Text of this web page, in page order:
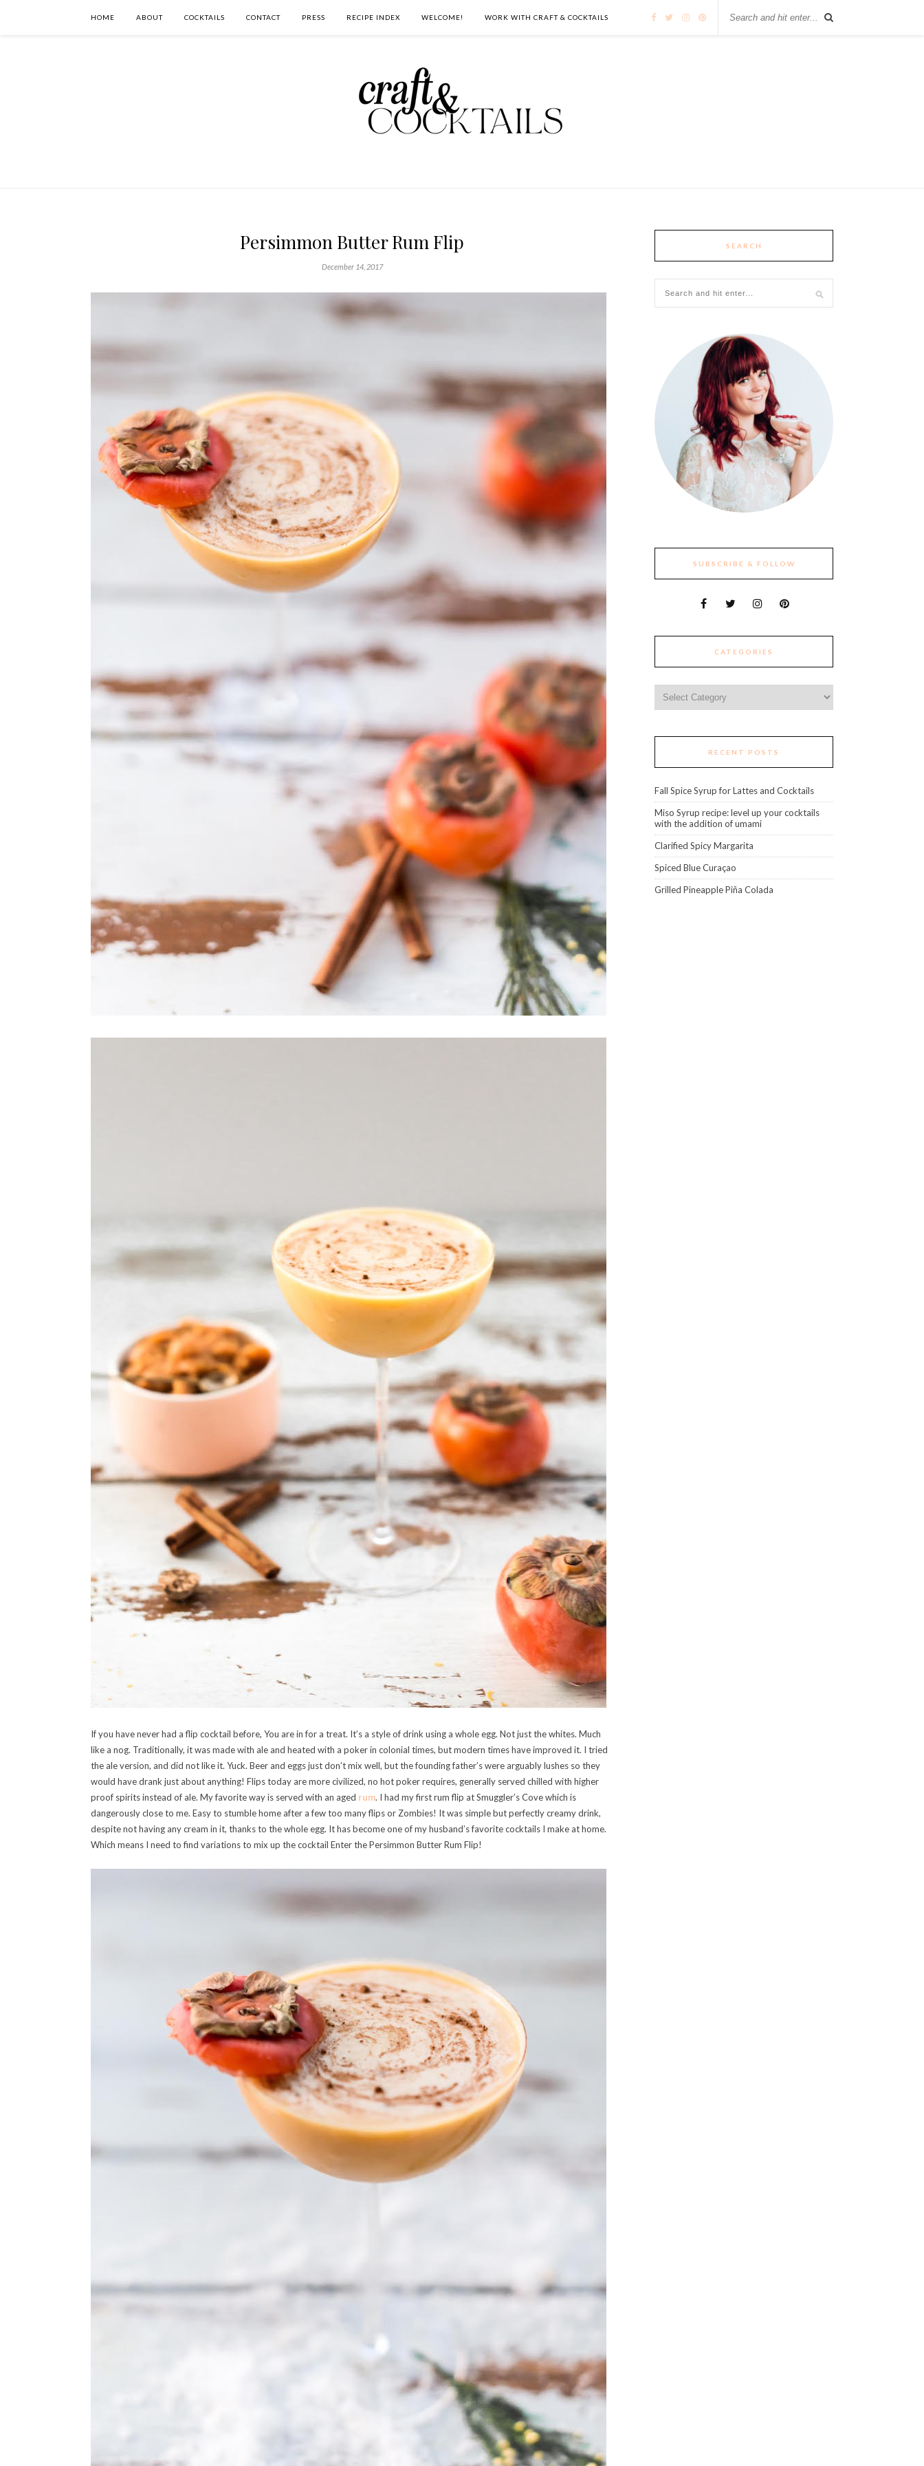
HOME ABOUT COCKTAILS CONTACT PRESS RECIPE INDEX WELCOME! WORK WITH CRAFT & COCKTAILS
Persimmon Butter Rum Flip
December 14, 2017
If you have never had a flip cocktail before, You are in for a treat. It’s a style of drink using a whole egg. Not just the whites. Much
like a nog. Traditionally, it was made with ale and heated with a poker in colonial times, but modern times have improved it. I tried
the ale version, and did not like it. Yuck. Beer and eggs just don’t mix well, but the founding father’s were arguably lushes so they
would have drank just about anything! Flips today are more civilized, no hot poker requires, generally served chilled with higher
proof spirits instead of ale. My favorite way is served with an aged rum. I had my first rum flip at Smuggler’s Cove which is
dangerously close to me. Easy to stumble home after a few too many flips or Zombies! It was simple but perfectly creamy drink,
despite not having any cream in it, thanks to the whole egg. It has become one of my husband’s favorite cocktails I make at home.
Which means I need to find variations to mix up the cocktail Enter the Persimmon Butter Rum Flip!
SEARCH
SUBSCRIBE & FOLLOW
CATEGORIES
RECENT POSTS
Fall Spice Syrup for Lattes and Cocktails
Miso Syrup recipe: level up your cocktails
with the addition of umami
Clarified Spicy Margarita
Spiced Blue Curaçao
Grilled Pineapple Piña Colada